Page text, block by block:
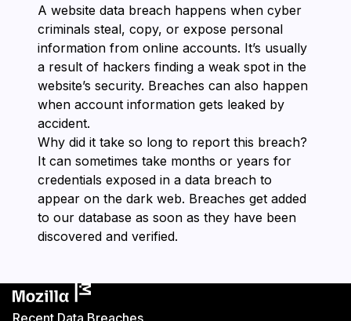
A website data breach happens when cyber
criminals steal, copy, or expose personal
information from online accounts. It’s usually
a result of hackers finding a weak spot in the
website’s security. Breaches can also happen
when account information gets leaked by
accident.
Why did it take so long to report this breach?
It can sometimes take months or years for
credentials exposed in a data breach to
appear on the dark web. Breaches get added
to our database as soon as they have been
discovered and verified.
Recent Data Breaches